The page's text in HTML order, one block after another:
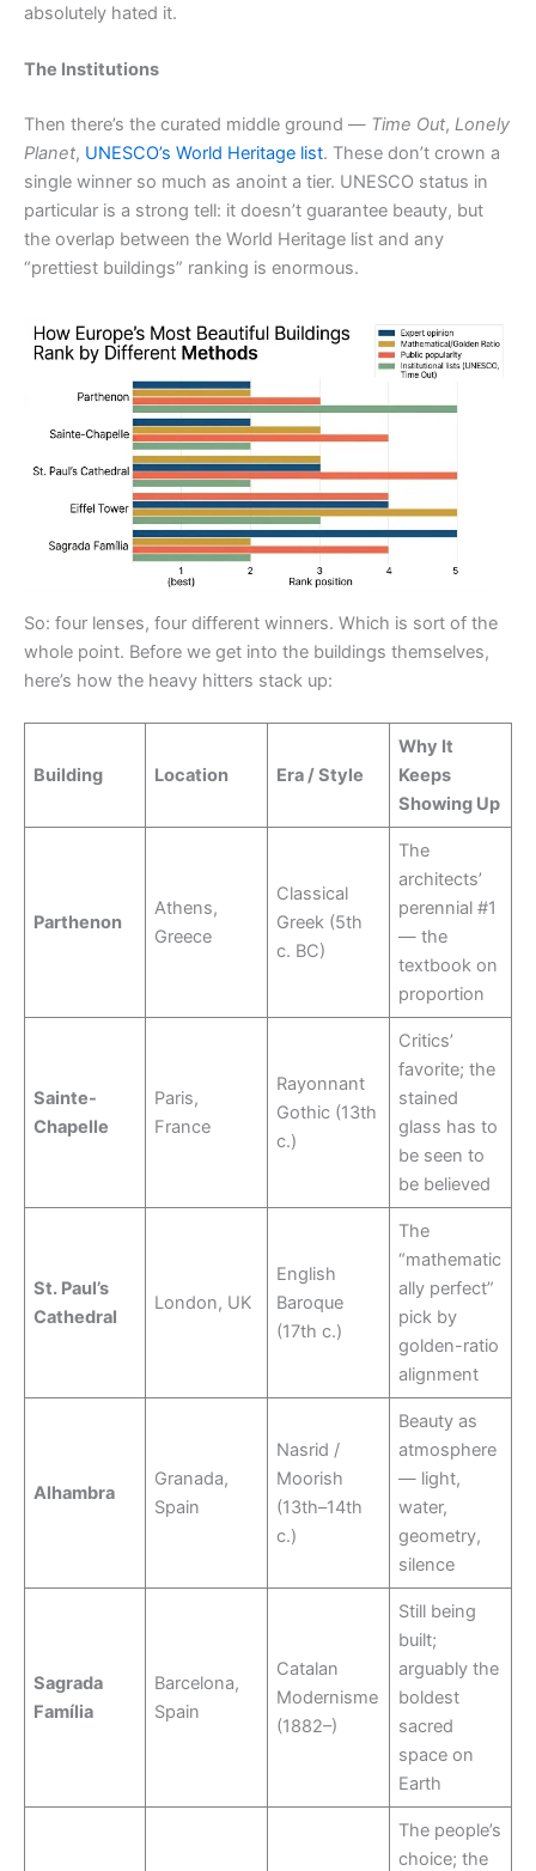
absolutely hated it.
The Institutions
Then there’s the curated middle ground — Time Out, Lonely
Planet, UNESCO’s World Heritage list. These don’t crown a
single winner so much as anoint a tier. UNESCO status in
particular is a strong tell: it doesn’t guarantee beauty, but
the overlap between the World Heritage list and any
“prettiest buildings” ranking is enormous.
So: four lenses, four different winners. Which is sort of the
whole point. Before we get into the buildings themselves,
here’s how the heavy hitters stack up:
Building Location Era / Style
Why It
Keeps
Showing Up
Parthenon
Athens,
Greece
Classical
Greek (5th
c. BC)
The
architects’
perennial #1
— the
textbook on
proportion
Sainte-
Chapelle
Paris,
France
Rayonnant
Gothic (13th
c.)
Critics’
favorite; the
stained
glass has to
be seen to
be believed
St. Paul’s
Cathedral
London, UK
English
Baroque
(17th c.)
The
“mathematic
ally perfect”
pick by
golden-ratio
alignment
Alhambra
Granada,
Spain
Nasrid /
Moorish
(13th–14th
c.)
Beauty as
atmosphere
— light,
water,
geometry,
silence
Sagrada
Família
Barcelona,
Spain
Catalan
Modernisme
(1882–)
Still being
built;
arguably the
boldest
sacred
space on
Earth
The people’s
choice; the